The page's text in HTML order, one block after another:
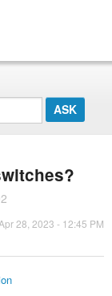
Apr 28, 2023 - 12:45 PM